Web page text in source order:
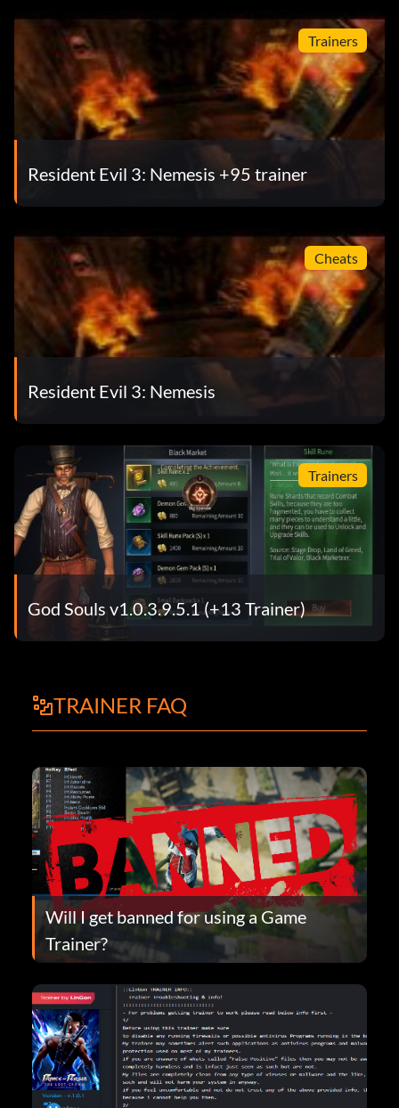
Trainers
Resident Evil 3: Nemesis +95 trainer
Cheats
Resident Evil 3: Nemesis
Trainers
God Souls v1.0.3.9.5.1 (+13 Trainer)
TRAINER FAQ
Will I get banned for using a Game
Trainer?